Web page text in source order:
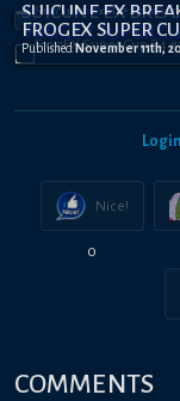
SUICUNE EX
FROGEX SUPER
PublishedNovember 11th,
Login
Nice!
0
COMMENTS